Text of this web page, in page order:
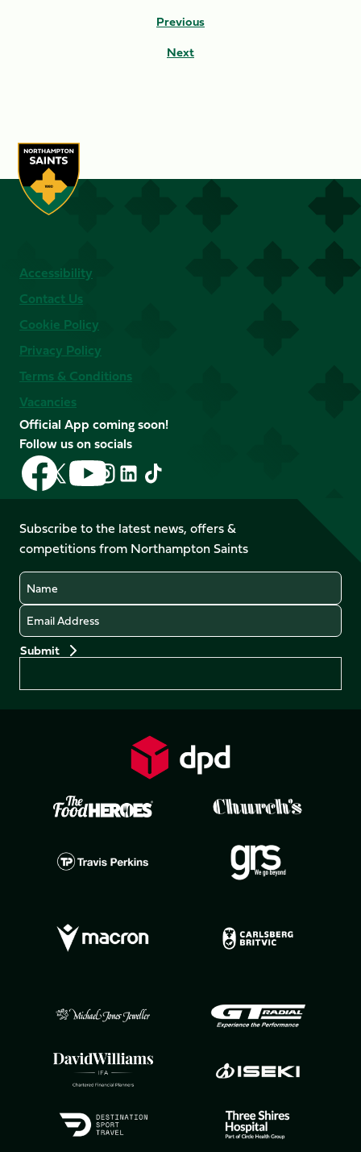
Previous
Next
Accessibility
Contact Us
Cookie Policy
Privacy Policy
Terms & Conditions
Vacancies
Official App coming soon!
Follow us on socials
Follow
us
on
Facebook
Follow
us
X
(Twitter)
Follow
us
on
YouTube
Follow
us
Instagram
Follow
LinkedIn
Follow
us
TikTok
Subscribe to the latest news, offers &
competitions from Northampton Saints
Name
Email